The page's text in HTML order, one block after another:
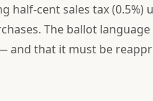
half-cent sales tax
The ballot
that it must be